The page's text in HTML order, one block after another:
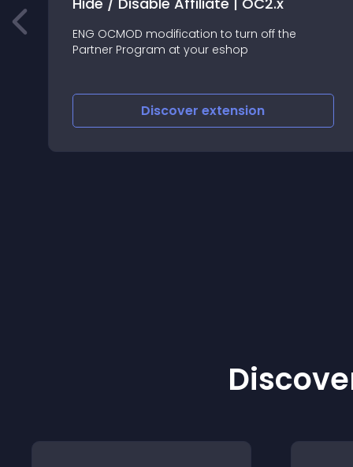
ENG OCMOD modification to turn off the
Partner Program at your eshop
Discover extension